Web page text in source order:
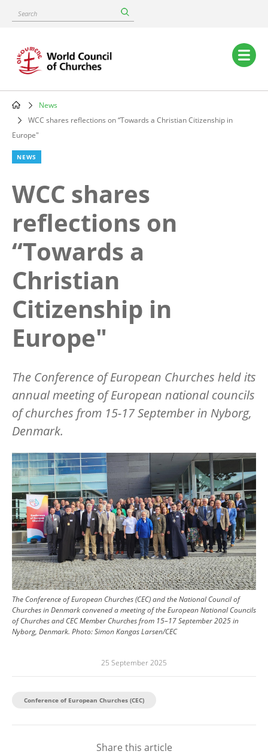
content
Search
Main
navigation
Breadcrumb
News
WCC shares reflections on “Towards a Christian Citizenship in
Europe"
NEWS
WCC shares
reflections on
“Towards a
Christian
Citizenship in
Europe"
The Conference of European Churches held its
annual meeting of European national councils
of churches from 15-17 September in Nyborg,
Denmark.
Image
The Conference of European Churches (CEC) and the National Council of
Churches in Denmark convened a meeting of the European National Councils
of Churches and CEC Member Churches from 15–17 September 2025 in
Nyborg, Denmark. Photo:Simon Kangas Larsen/CEC
25 September 2025
Conference of European Churches (CEC)
Share this article